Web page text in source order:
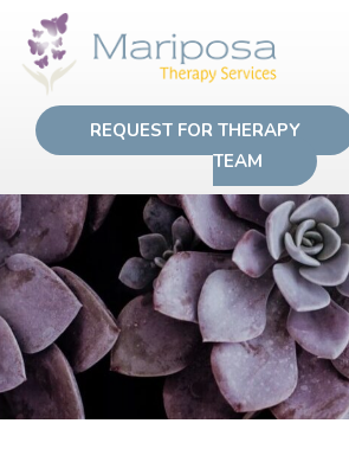
REQUEST FOR THERAPY
TEAM